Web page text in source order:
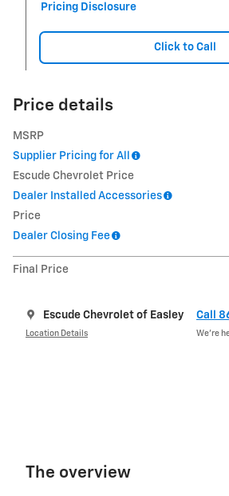
Pricing Disclosure
Click to Call
Price details
MSRP
Supplier Pricing for All
Escude Chevrolet Price
Dealer Installed Accessories
Price
Dealer Closing Fee
Final Price
Escude Chevrolet of Easley
Location Details
Call
We’re
The overview